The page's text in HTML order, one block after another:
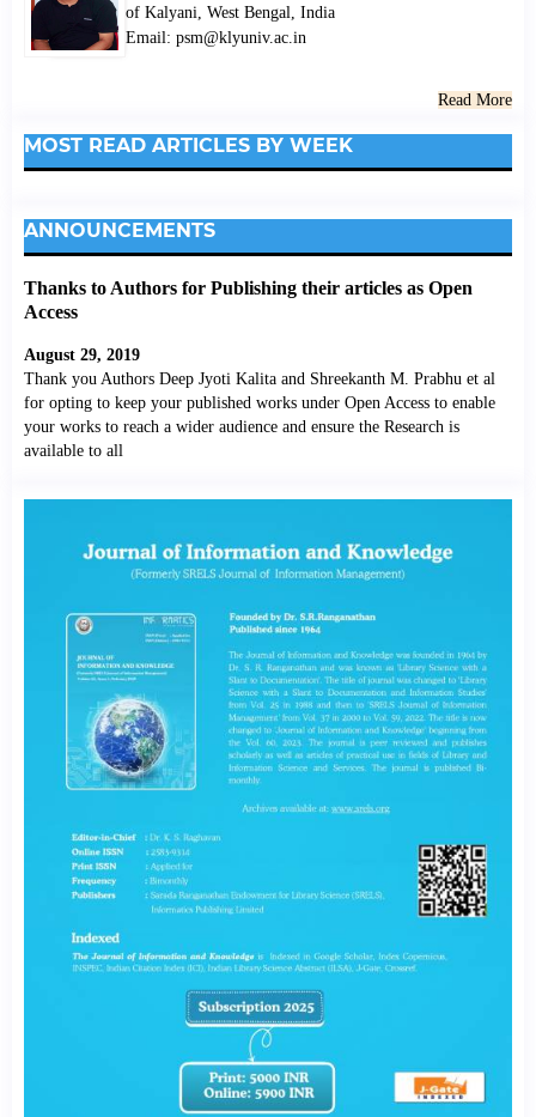
of Kalyani, West Bengal, India
Email: psm@klyuniv.ac.in
Read More
MOST READ ARTICLES BY WEEK
ANNOUNCEMENTS
Thanks to Authors for Publishing their articles as Open
Access
August 29, 2019
Thank you Authors Deep Jyoti Kalita and Shreekanth M. Prabhu et al
for opting to keep your published works under Open Access to enable
your works to reach a wider audience and ensure the Research is
available to all